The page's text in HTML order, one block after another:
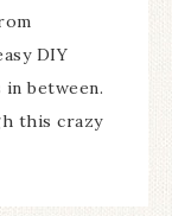
DIY
between.
this crazy